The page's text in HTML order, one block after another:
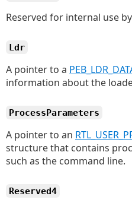
Reserved for internal use
Ldr
A pointer to a
information about the
ProcessParameters
A pointer to an
structure that contains
such as the command line.
Reserved4